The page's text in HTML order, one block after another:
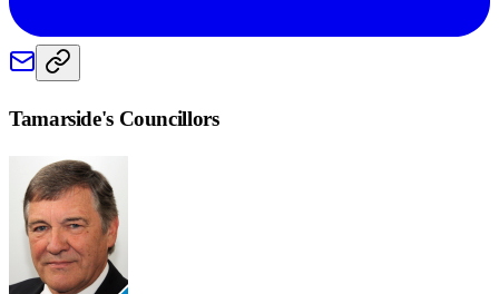
Tamarside's Councillors